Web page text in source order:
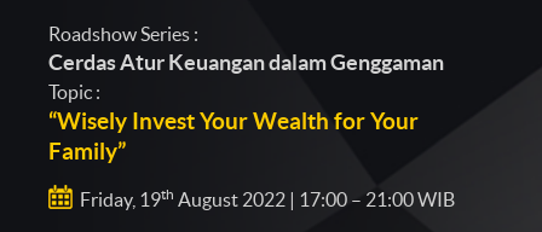
Roadshow Series :
Cerdas Atur Keuangan dalam Genggaman
Topic :
“Wisely Invest Your Wealth for Your
Family”
Friday, 19th August 2022 | 17:00 – 21:00 WIB